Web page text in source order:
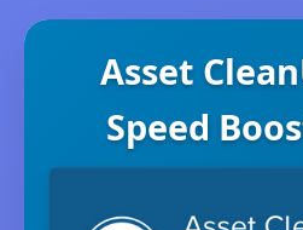
Asset
Speed